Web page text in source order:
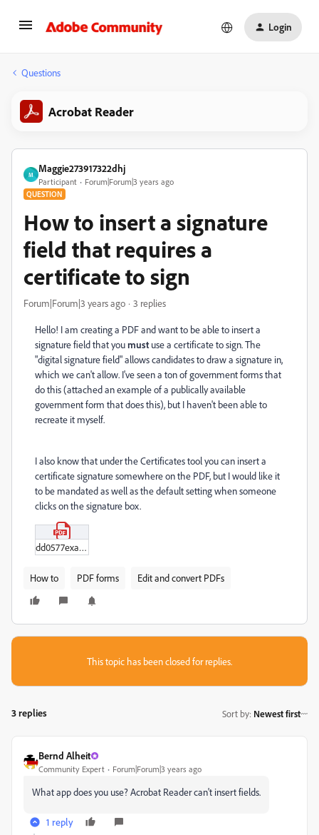
Login
Questions
Acrobat Reader
M
Maggie273917322dhj
Participant Forum|Forum|3 years ago
QUESTION
How to insert a signature
field that requires a
certificate to sign
Forum|Forum|3 years ago 3 replies
Hello! I am creating a PDF and want to be able to insert a
signature field that youmustuse a certificate to sign. The
"digital signature field" allows candidates to draw a signature in,
which we can't allow. I've seen a ton of government forms that
do this (attached an example of a publically available
government form that does this), but I haven't been able to
recreate it myself.
I also know that under the Certificates tool you can insert a
certificate signature somewhere on the PDF, but I would like it
to be mandated as well as the default setting when someone
clicks on the signature box.
dd0577example.pdf
How to PDF forms Edit and convert PDFs
This topic has been closed for replies.
3 replies Sort by: Newest first
Bernd Alheit
Community Expert Forum|Forum|3 years ago
What app does you use? Acrobat Reader can't insert fields.
1 reply